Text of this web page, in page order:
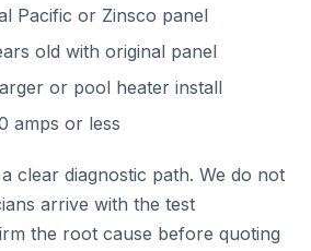
Pacific or Zinsco panel
old with original panel
or pool heater install
amps or less
clear diagnostic path. We do not
arrive with the test
the root cause before quoting